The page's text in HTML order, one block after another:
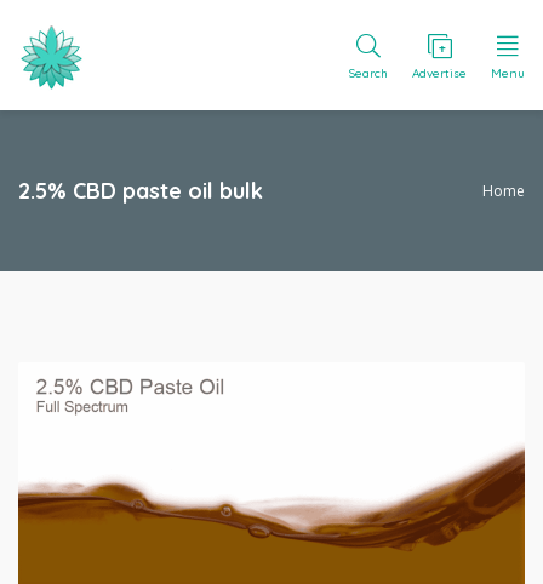
Search Advertise Menu
2.5% CBD paste oil bulk Home